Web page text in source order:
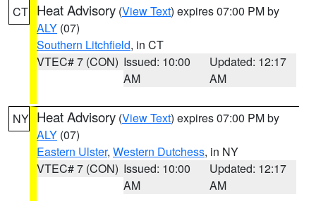
CT Heat Advisory (View Text) expires 07:00 PM by
ALY (07)
Southern Litchfield, in CT
VTEC# 7 (CON) Issued: 10:00
AM
Updated: 12:17
AM
NY Heat Advisory (View Text) expires 07:00 PM by
ALY (07)
Eastern Ulster, Western Dutchess, in NY
VTEC# 7 (CON) Issued: 10:00
AM
Updated: 12:17
AM